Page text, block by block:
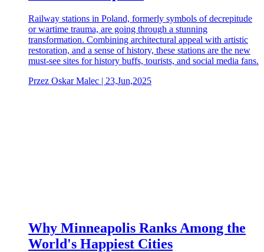
Railway stations in Poland, formerly symbols of decrepitude
or wartime trauma, are going through a stunning
transformation. Combining architectural appeal with artistic
restoration, and a sense of history, these stations are the new
must-see sites for history buffs, tourists, and social media fans.
Przez Oskar Malec | 23,Jun,2025
Why Minneapolis Ranks Among the
World's Happiest Cities